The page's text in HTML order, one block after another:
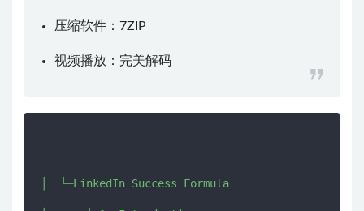
压缩软件： 7ZIP
视频播放： 完美解码
│  └─LinkedIn Success Formula